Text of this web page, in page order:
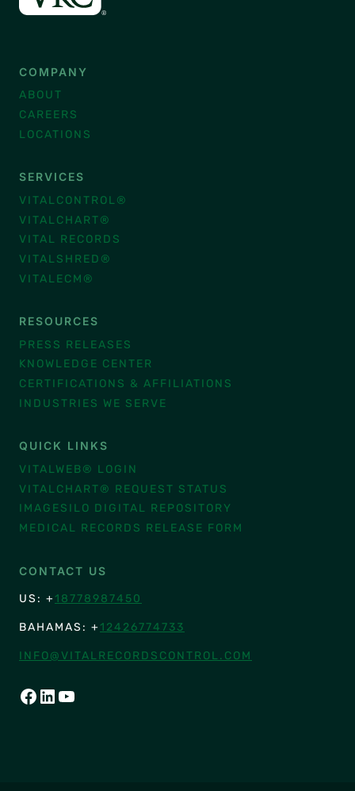
COMPANY
ABOUT
CAREERS
LOCATIONS
SERVICES
VITALCONTROL®
VITALCHART®
VITAL RECORDS
VITALSHRED®
VITALECM®
RESOURCES
PRESS RELEASES
KNOWLEDGE CENTER
CERTIFICATIONS & AFFILIATIONS
INDUSTRIES WE SERVE
QUICK LINKS
VITALWEB® LOGIN
VITALCHART® REQUEST STATUS
IMAGESILO DIGITAL REPOSITORY
MEDICAL RECORDS RELEASE FORM
CONTACT US
US: + 18778987450
BAHAMAS: + 12426774733
INFO@VITALRECORDSCONTROL.COM
FACEBOOK
LINKEDIN
YOUTUBE